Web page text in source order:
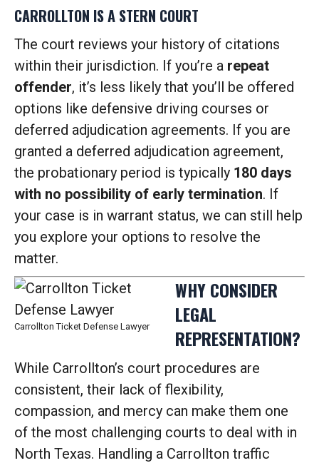
CARROLLTON IS A STERN COURT
The court reviews your history of citations
within their jurisdiction. If you’re a repeat
offender, it’s less likely that you’ll be offered
options like defensive driving courses or
deferred adjudication agreements. If you are
granted a deferred adjudication agreement,
the probationary period is typically 180 days
with no possibility of early termination. If
your case is in warrant status, we can still help
you explore your options to resolve the
matter.
Carrollton Ticket Defense Lawyer
WHY CONSIDER
LEGAL
REPRESENTATION?
While Carrollton’s court procedures are
consistent, their lack of flexibility,
compassion, and mercy can make them one
of the most challenging courts to deal with in
North Texas. Handling a Carrollton traffic